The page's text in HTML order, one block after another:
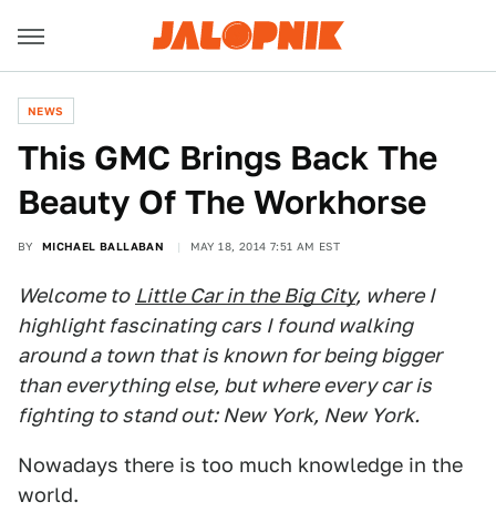
NEWS
This GMC Brings Back The
Beauty Of The Workhorse
BY MICHAEL BALLABAN MAY 18, 2014 7:51 AM EST
Welcome to Little Car in the Big City, where I
highlight fascinating cars I found walking
around a town that is known for being bigger
than everything else, but where every car is
fighting to stand out: New York, New York.
Nowadays there is too much knowledge in the
world.